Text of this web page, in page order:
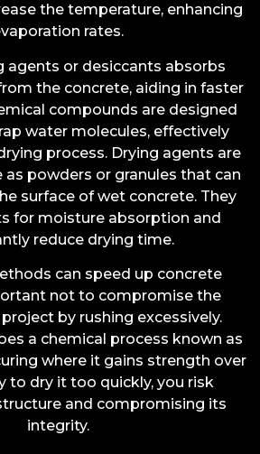
the temperature, enhancing
rates.
agents or desiccants absorbs
the concrete, aiding in faster
compounds are designed
water molecules, effectively
process. Drying agents are
as powders or granules that can
surface of wet concrete. They
for moisture absorption and
reduce drying time.
can speed up concrete
not to compromise the
by rushing excessively.
a chemical process known as
where it gains strength over
to dry it too quickly, you risk
and compromising its
integrity.